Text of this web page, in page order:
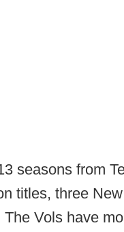
seasons from
titles, three
Vols have